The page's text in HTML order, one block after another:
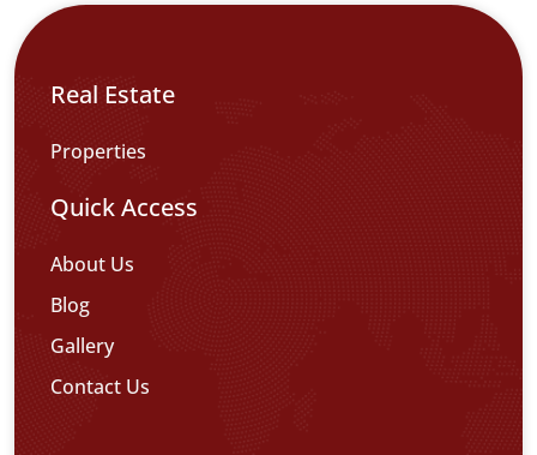
Real Estate
Properties
Quick Access
About Us
Blog
Gallery
Contact Us